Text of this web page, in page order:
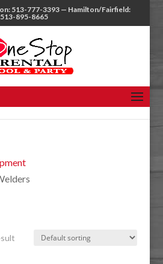
513-777-3393 — Hamilton/Fairfield:
513-895-8665